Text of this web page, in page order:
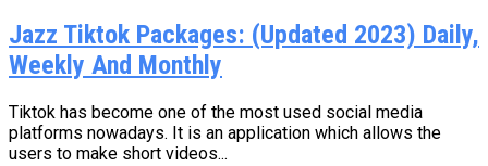
Jazz Tiktok Packages: (Updated 2023) Daily,
Weekly And Monthly
Tiktok has become one of the most used social media
platforms nowadays. It is an application which allows the
users to make short videos...